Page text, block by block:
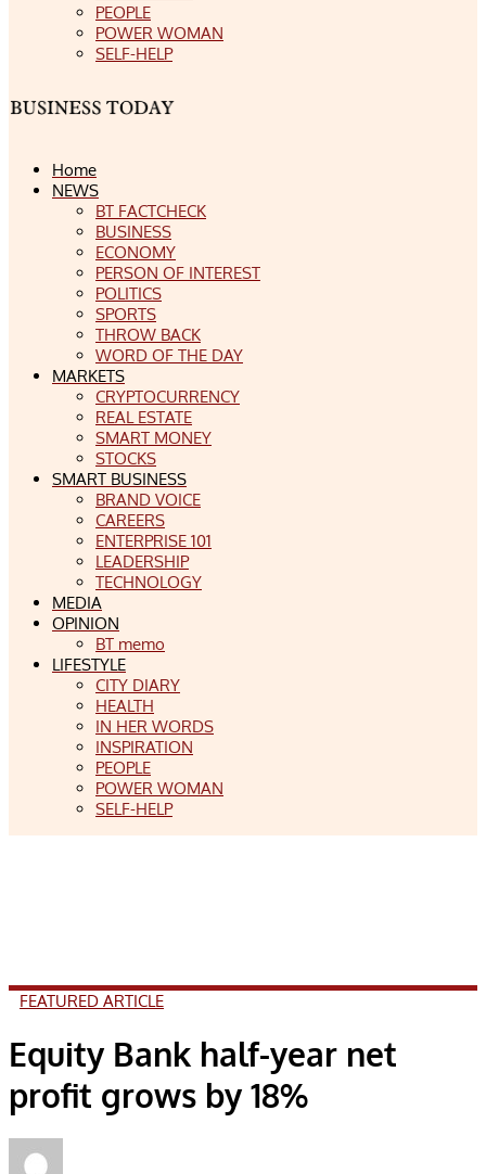
PEOPLE
POWER WOMAN
SELF-HELP
Home
NEWS
BT FACTCHECK
BUSINESS
ECONOMY
PERSON OF INTEREST
POLITICS
SPORTS
THROW BACK
WORD OF THE DAY
MARKETS
CRYPTOCURRENCY
REAL ESTATE
SMART MONEY
STOCKS
SMART BUSINESS
BRAND VOICE
CAREERS
ENTERPRISE 101
LEADERSHIP
TECHNOLOGY
MEDIA
OPINION
BT memo
LIFESTYLE
CITY DIARY
HEALTH
IN HER WORDS
INSPIRATION
PEOPLE
POWER WOMAN
SELF-HELP
FEATURED ARTICLE
Equity Bank half-year net
profit grows by 18%